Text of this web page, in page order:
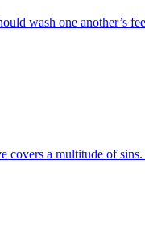
wash one another’s
a multitude of